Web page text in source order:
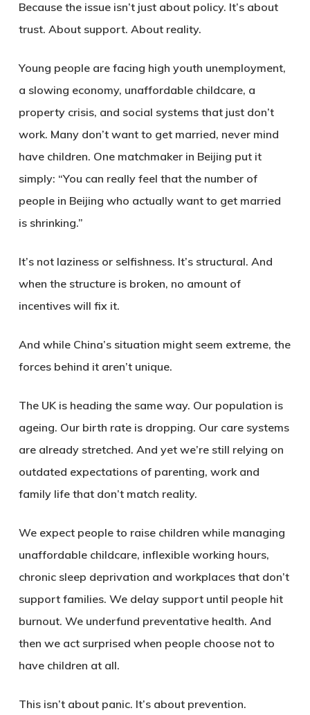
Because the issue isn’t just about policy. It’s about
trust. About support. About reality.
Young people are facing high youth unemployment,
a slowing economy, unaffordable childcare, a
property crisis, and social systems that just don’t
work. Many don’t want to get married, never mind
have children. One matchmaker in Beijing put it
simply: “You can really feel that the number of
people in Beijing who actually want to get married
is shrinking.”
It’s not laziness or selfishness. It’s structural. And
when the structure is broken, no amount of
incentives will fix it.
And while China’s situation might seem extreme, the
forces behind it aren’t unique.
The UK is heading the same way. Our population is
ageing. Our birth rate is dropping. Our care systems
are already stretched. And yet we’re still relying on
outdated expectations of parenting, work and
family life that don’t match reality.
We expect people to raise children while managing
unaffordable childcare, inflexible working hours,
chronic sleep deprivation and workplaces that don’t
support families. We delay support until people hit
burnout. We underfund preventative health. And
then we act surprised when people choose not to
have children at all.
This isn’t about panic. It’s about prevention.